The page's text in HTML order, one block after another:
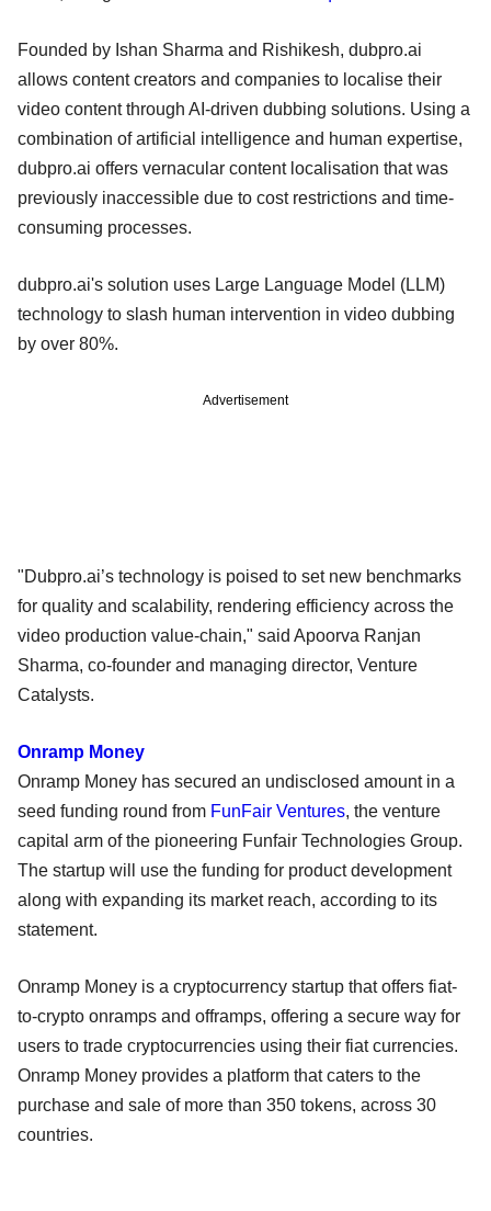
Founded by Ishan Sharma and Rishikesh, dubpro.ai
allows content creators and companies to localise their
video content through AI-driven dubbing solutions. Using a
combination of artificial intelligence and human expertise,
dubpro.ai offers vernacular content localisation that was
previously inaccessible due to cost restrictions and time-
consuming processes.
dubpro.ai's solution uses Large Language Model (LLM)
technology to slash human intervention in video dubbing
by over 80%.
Advertisement
"Dubpro.ai’s technology is poised to set new benchmarks
for quality and scalability, rendering efficiency across the
video production value-chain," said Apoorva Ranjan
Sharma, co-founder and managing director, Venture
Catalysts.
Onramp Money
Onramp Money has secured an undisclosed amount in a
seed funding round from FunFair Ventures, the venture
capital arm of the pioneering Funfair Technologies Group.
The startup will use the funding for product development
along with expanding its market reach, according to its
statement.
Onramp Money is a cryptocurrency startup that offers fiat-
to-crypto onramps and offramps, offering a secure way for
users to trade cryptocurrencies using their fiat currencies.
Onramp Money provides a platform that caters to the
purchase and sale of more than 350 tokens, across 30
countries.